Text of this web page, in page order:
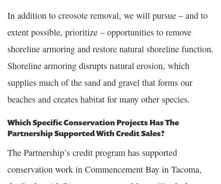
In addition to creosote removal, we will pursue – and to
extent possible, prioritize – opportunities to remove
shoreline armoring and restore natural shoreline function.
Shoreline armoring disrupts natural erosion, which
supplies much of the sand and gravel that forms our
beaches and creates habitat for many other species.
Which Specific Conservation Projects Has The
Partnership Supported With Credit Sales?
The Partnership’s credit program has supported
conservation work in Commencement Bay in Tacoma,